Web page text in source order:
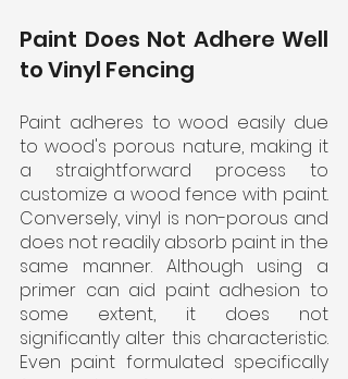
Paint Does Not Adhere Well
to Vinyl Fencing
Paint adheres to wood easily due
to wood's porous nature, making it
a straightforward process to
customize a wood fence with paint.
Conversely, vinyl is non-porous and
does not readily absorb paint in the
same manner. Although using a
primer can aid paint adhesion to
some extent, it does not
significantly alter this characteristic.
Even paint formulated specifically